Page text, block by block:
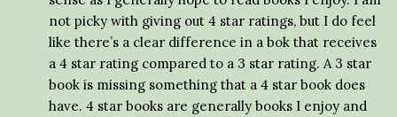
not picky with giving out 4 star ratings, but I do feel
like there’s a clear difference in a bok that receives
a 4 star rating compared to a 3 star rating. A 3 star
book is missing something that a 4 star book does
have. 4 star books are generally books I enjoy and